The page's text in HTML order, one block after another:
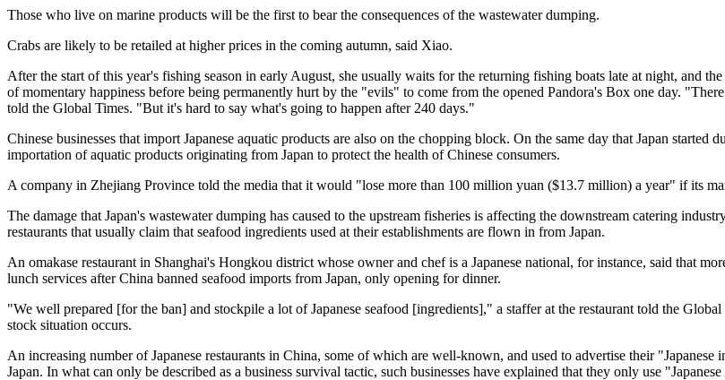
Those who live on marine products will be the first to bear the consequences of the wastewater dumping.
Crabs are likely to be retailed at higher prices in the coming autumn, said Xiao.
After the start of this year's fishing season in early August, she usually waits for the returning fishing boats late at night, and
of momentary happiness before being permanently hurt by the "evils" to come from the opened Pandora's Box one day.
told the Global Times. "But it's hard to say what's going to happen after 240 days."
Chinese businesses that import Japanese aquatic products are also on the chopping block. On the same day that Japan
importation of aquatic products originating from Japan to protect the health of Chinese consumers.
A company in Zhejiang Province told the media that it would "lose more than 100 million yuan ($13.7 million) a year" if its
The damage that Japan's wastewater dumping has caused to the upstream fisheries is affecting the downstream catering
restaurants that usually claim that seafood ingredients used at their establishments are flown in from Japan.
An omakase restaurant in Shanghai's Hongkou district whose owner and chef is a Japanese national, for instance, said that
lunch services after China banned seafood imports from Japan, only opening for dinner.
"We well prepared [for the ban] and stockpile a lot of Japanese seafood [ingredients]," a staffer at the restaurant told the
stock situation occurs.
An increasing number of Japanese restaurants in China, some of which are well-known, and used to advertise their
Japan. In what can only be described as a business survival tactic, such businesses have explained that they only use